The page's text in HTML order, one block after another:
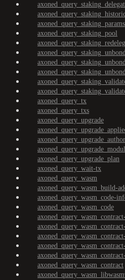
axoned_query_staking_params
axoned_query_staking_pool
axoned_query_tx
axoned_query_txs
axoned_query_upgrade
axoned_query_upgrade_plan
axoned_query_wait-tx
axoned_query_wasm
axoned_query_wasm_build-
axoned_query_wasm_code-
axoned_query_wasm_code
axoned_query_wasm_contract